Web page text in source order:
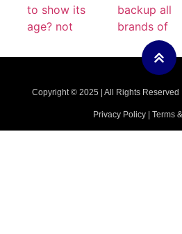
Copyright © 2025 | All Rights
Privacy Policy | Terms